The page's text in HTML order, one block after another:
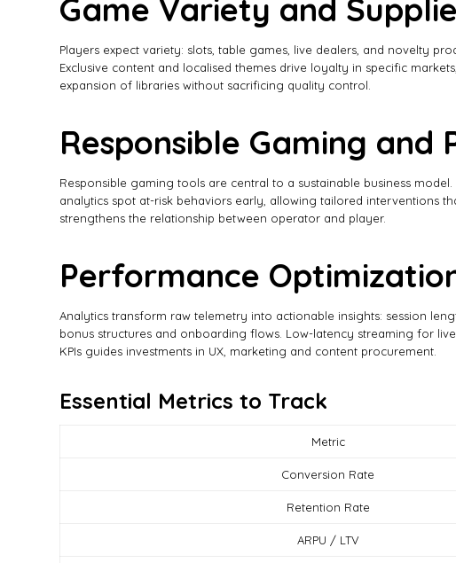
Game Variety and
Players expect variety: slots, table games, live dealers, and novelty
Exclusive content and localised themes drive loyalty in specific
expansion of libraries without sacrificing quality control.
Responsible Gaming and
Responsible gaming tools are central to a sustainable business
analytics spot at-risk behaviors early, allowing tailored interventions
strengthens the relationship between operator and player.
Performance
Analytics transform raw telemetry into actionable insights: session
bonus structures and onboarding flows. Low-latency streaming for
KPIs guides investments in UX, marketing and content procurement.
Essential Metrics to Track
Metric
Conversion Rate
Retention Rate
ARPU / LTV